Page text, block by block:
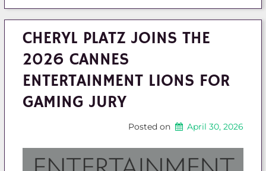
CHERYL PLATZ JOINS THE
2026 CANNES
ENTERTAINMENT LIONS FOR
GAMING JURY
Posted on April 30, 2026